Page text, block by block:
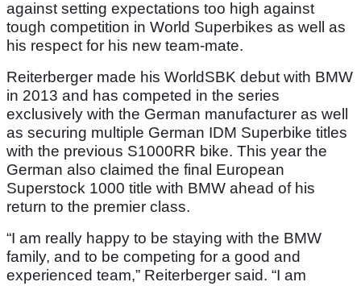
against setting expectations too high against
tough competition in World Superbikes as well as
his respect for his new team-mate.
Reiterberger made his WorldSBK debut with BMW
in 2013 and has competed in the series
exclusively with the German manufacturer as well
as securing multiple German IDM Superbike titles
with the previous S1000RR bike. This year the
German also claimed the final European
Superstock 1000 title with BMW ahead of his
return to the premier class.
“I am really happy to be staying with the BMW
family, and to be competing for a good and
experienced team,” Reiterberger said. “I am